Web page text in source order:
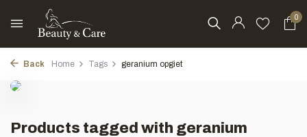
0
Back Home Tags geranium opgiet
Products tagged with geranium